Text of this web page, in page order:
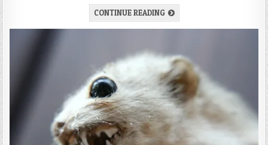
CONTINUE READING